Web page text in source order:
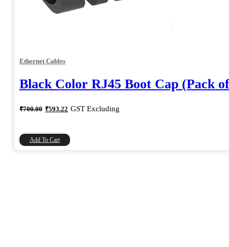
Ethernet Cables
Black Color RJ45 Boot Cap (Pack
₹700.00 Original
price
₹593.22 Current
price
GST Excluding
Add To Cart